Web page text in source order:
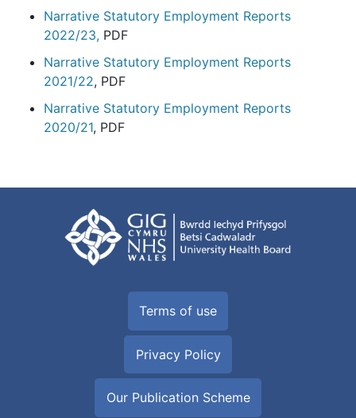
Narrative Statutory Employment Reports
2022/23, PDF
Narrative Statutory Employment Reports
2021/22, PDF
Narrative Statutory Employment Reports
2020/21, PDF
Terms of use
Privacy Policy
Our Publication Scheme